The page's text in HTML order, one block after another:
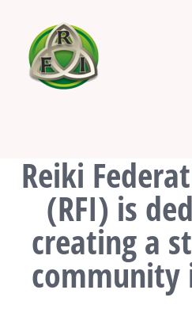
content
Reiki
(RFI) is
creating a
community